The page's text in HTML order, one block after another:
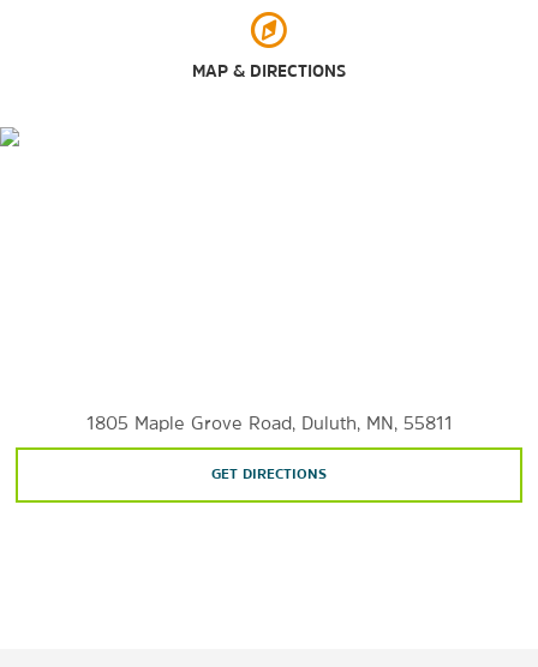
Canal Park
MAP & DIRECTIONS
1805 Maple Grove Road, Duluth, MN, 55811
GET DIRECTIONS